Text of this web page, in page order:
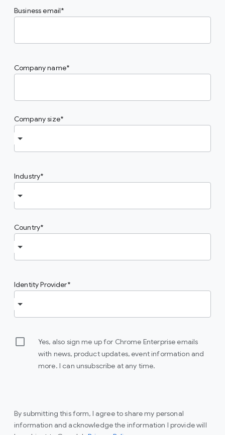
Business email
Company name
Company size
Industry
Country
Identity Provider
Yes, also sign me up for Chrome Enterprise emails
with news, product updates, event information and
more. I can unsubscribe at any time.
By submitting this form, I agree to share my personal
information and acknowledge the information I provide will